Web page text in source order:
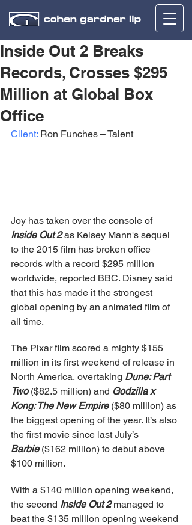
Inside Out 2 Breaks
Records, Crosses $295
Million at Global Box
Office
Client: Ron Funches – Talent
Joy has taken over the console of
Inside Out 2 as Kelsey Mann's sequel
to the 2015 film has broken office
records with a record $295 million
worldwide, reported BBC. Disney said
that this has made it the strongest
global opening by an animated film of
all time.
The Pixar film scored a mighty $155
million in its first weekend of release in
North America, overtaking Dune: Part
Two ($82.5 million) and Godzilla x
Kong: The New Empire ($80 million) as
the biggest opening of the year. It’s also
the first movie since last July’s
Barbie ($162 million) to debut above
$100 million.
With a $140 million opening weekend,
the second Inside Out 2 managed to
beat the $135 million opening weekend